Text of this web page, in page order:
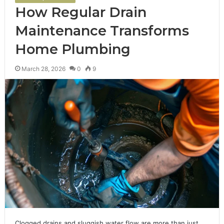
How Regular Drain
Maintenance Transforms
Home Plumbing
March 28, 2026 0 9